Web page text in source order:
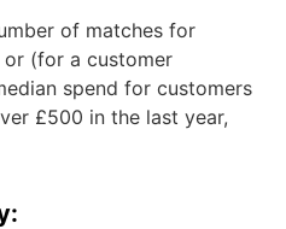
of matches for
or (for a customer
spend for customers
£500 in the last year,